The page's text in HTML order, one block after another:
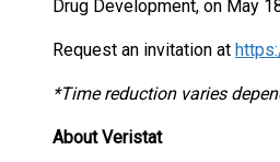
Drug Development, on May
Request an invitation at
*Time reduction varies
About Veristat